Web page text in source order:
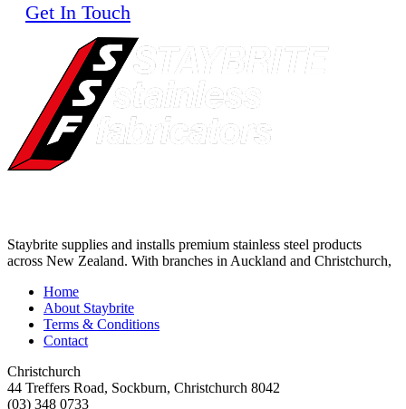
Get In Touch
Staybrite supplies and installs premium stainless steel products
across New Zealand. With branches in Auckland and Christchurch,
Home
About Staybrite
Terms & Conditions
Contact
Christchurch
44 Treffers Road, Sockburn, Christchurch 8042
(03) 348 0733